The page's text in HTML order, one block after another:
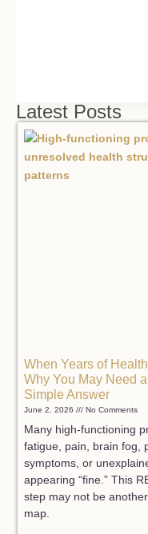
Latest Posts
When Years of
Why You May Need
Simple Answer
June 2, 2026 No Comments
Many high-functioning
fatigue, pain, brain fog,
symptoms, or
appearing “fine.” This
step may not be
map.